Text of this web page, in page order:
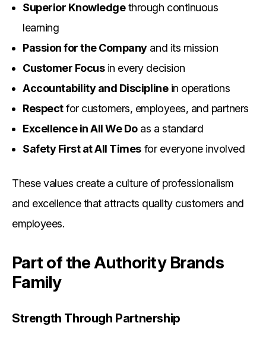
Superior Knowledgethrough continuous
learning
Passion for the Companyand its mission
Customer Focusin every decision
Accountability and Disciplinein operations
Respectfor customers, employees, and partners
Excellence in All We Doas a standard
Safety First at All Times for everyone involved
These values create a culture of professionalism
and excellence that attracts quality customers and
employees.
Part of the Authority Brands
Family
Strength Through Partnership